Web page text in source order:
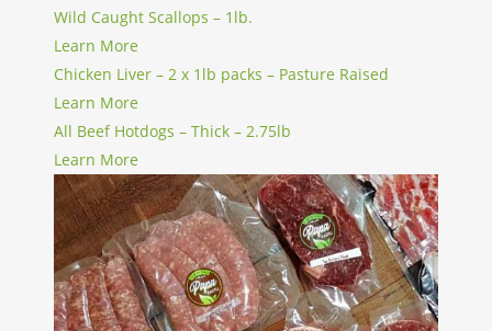
Wild Caught Scallops – 1lb.
Learn More
Chicken Liver – 2 x 1lb packs – Pasture Raised
Learn More
All Beef Hotdogs – Thick – 2.75lb
Learn More